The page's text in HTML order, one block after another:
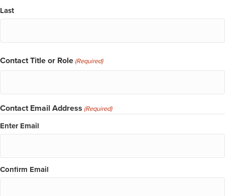
Last
Contact Title or Role (Required)
Contact Email Address (Required)
Enter Email
Confirm Email